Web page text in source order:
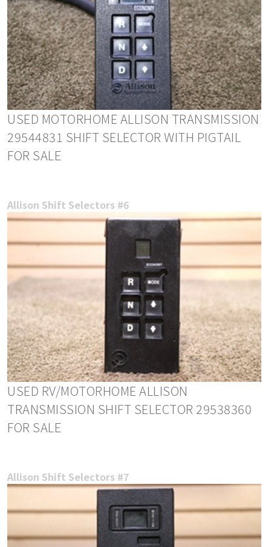
USED MOTORHOME ALLISON TRANSMISSION
29544831 SHIFT SELECTOR WITH PIGTAIL
FOR SALE
Allison Shift Selectors #6
USED RV/MOTORHOME ALLISON
TRANSMISSION SHIFT SELECTOR 29538360
FOR SALE
Allison Shift Selectors #7